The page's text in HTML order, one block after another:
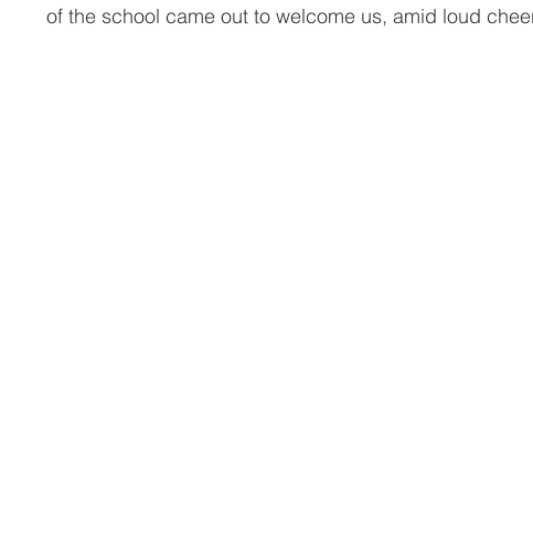
of the school came out to welcome us, amid loud